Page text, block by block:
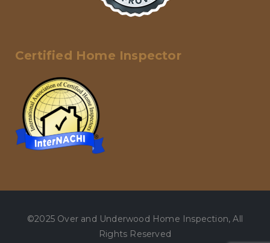
Certified Home Inspector
©2025 Over and Underwood Home Inspection, All
Rights Reserved